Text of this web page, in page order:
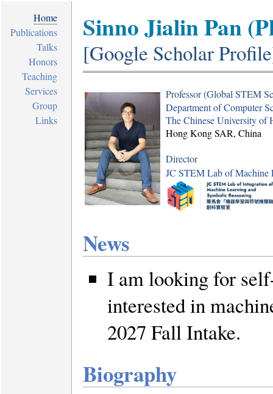
Home
Publications
Talks
Honors
Teaching
Services
Group
Links
Sinno Jialin Pan
[Google Scholar Profile
Professor (Global STEM
Department of Computer
The Chinese University
Hong Kong SAR, China
Director
JC STEM Lab of Machine
News
I am looking for
interested in
2027 Fall Intake.
Biography